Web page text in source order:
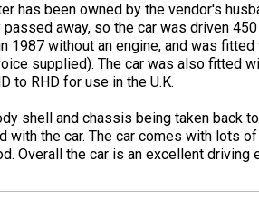
has been owned by the vendor's
away, so the car was driven
1987 without an engine, and was
supplied). The car was also fitted
to RHD for use in the U.K.
shell and chassis being taken back
with the car. The car comes with lots
Overall the car is an excellent